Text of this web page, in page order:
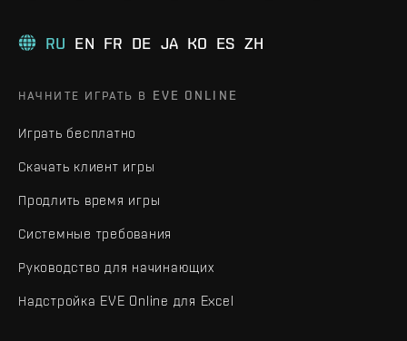
RU EN FR DE JA KO ES ZH
НАЧНИТЕ ИГРАТЬ В EVE ONLINE
Играть бесплатно
Скачать клиент игры
Продлить время игры
Системные требования
Руководство для начинающих
Надстройка EVE Online для Excel